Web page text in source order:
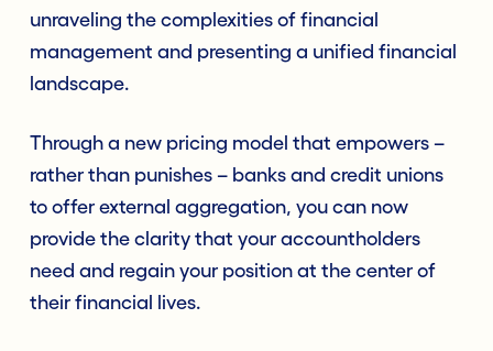
unraveling the complexities of financial
management and presenting a unified financial
landscape.
Through a new pricing model that empowers –
rather than punishes – banks and credit unions
to offer external aggregation, you can now
provide the clarity that your accountholders
need and regain your position at the center of
their financial lives.